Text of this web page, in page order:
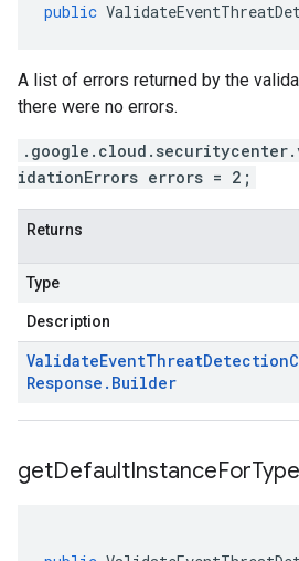
public
A list of errors returned by the
there were no errors.
idationErrors errors = 2;
Returns
Type
Description
ValidateEventThreatDetection
Response . Builder
getDefaultInstanceFor